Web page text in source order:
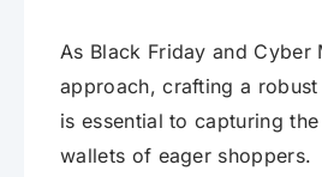
As Black Friday and Cyber
approach, crafting a
is essential to capturing
wallets of eager shoppers.